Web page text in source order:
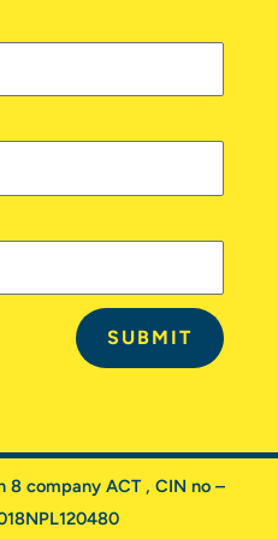
SUBMIT
8 company ACT , CIN no –